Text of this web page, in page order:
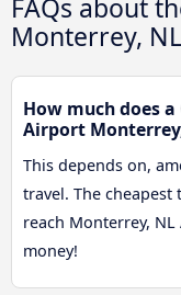
FAQs about
Monterrey,
How much does
Airport
This depends on,
travel. The
reach Monterrey,
money!